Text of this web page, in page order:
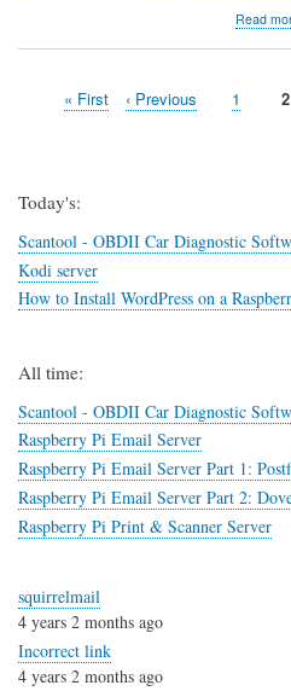
Read
Pagination
First
« First
Previous
‹ Previous Page
1 2
Today's:
Scantool - OBDII Car Diagnostic
Kodi server
How to Install WordPress on a
All time:
Scantool - OBDII Car Diagnostic
Raspberry Pi Email Server
Raspberry Pi Email Server Part 1:
Raspberry Pi Email Server Part 2:
Raspberry Pi Print & Scanner Server
squirrelmail
4 years 2 months ago
Incorrect link
4 years 2 months ago